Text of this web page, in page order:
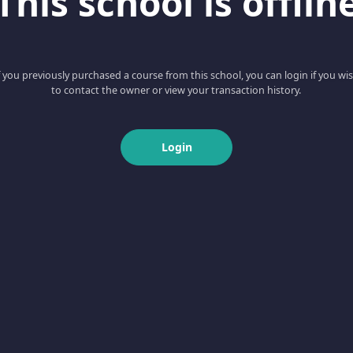
you previously purchased a course from this school, you can login if you
to contact the owner or view your transaction history.
Login